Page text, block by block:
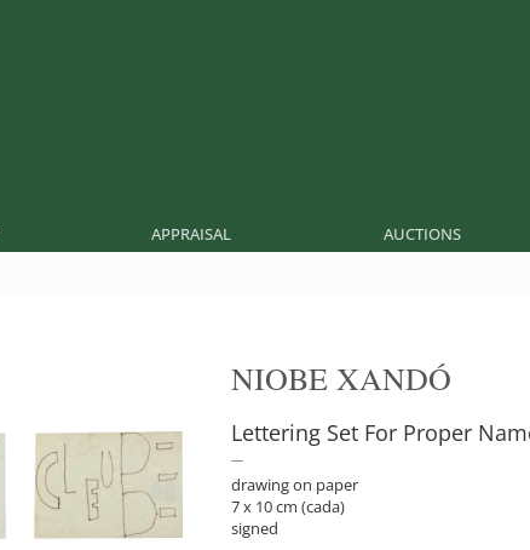
APPRAISAL AUCTIONS
NIOBE XANDÓ
Lettering Set For Proper
drawing on paper
7 x 10 cm (cada)
signed